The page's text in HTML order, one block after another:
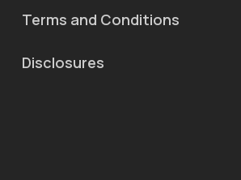
Terms and Conditions
Disclosures